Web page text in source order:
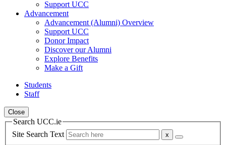
Support UCC
Advancement
Advancement (Alumni) Overview
Support UCC
Donor Impact
Discover our Alumni
Explore Benefits
Make a Gift
Students
Staff
Close
Search UCC.ie
Site Search Text